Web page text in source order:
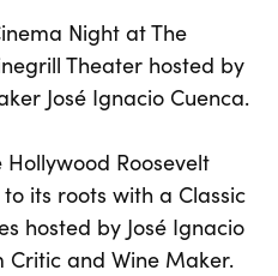
Night at The
Theater hosted by
José Ignacio Cuenca.
Roosevelt
its roots with a Classic
hosted by José Ignacio
Critic and Wine Maker.